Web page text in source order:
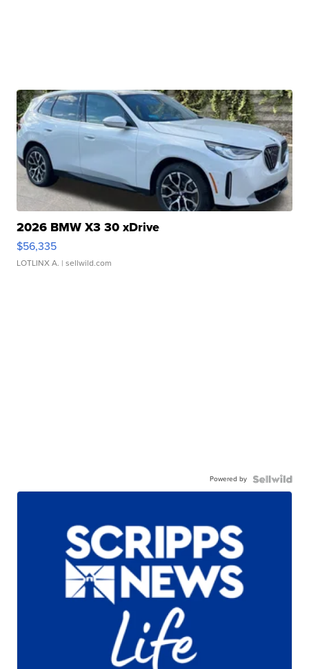
2026 BMW X3 30 xDrive
$56,335
LOTLINX A. | sellwild.com
Powered by